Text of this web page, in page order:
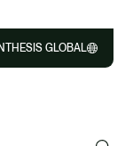
GLOBAL